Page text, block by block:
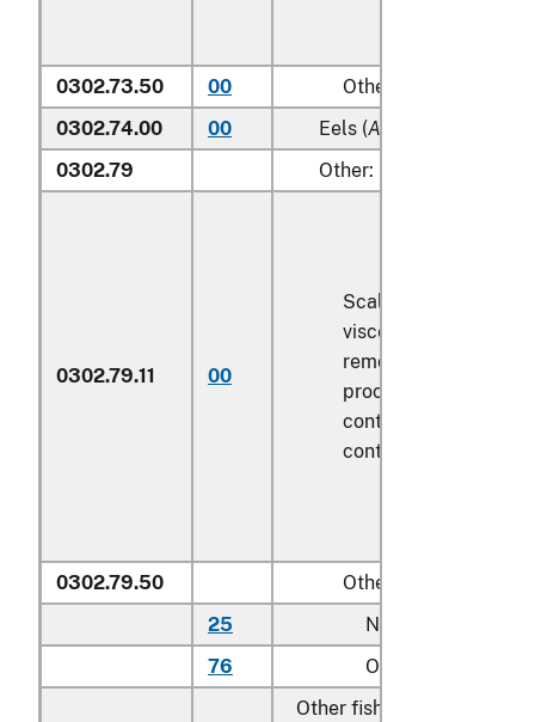
0302.73.50 00
Other
0302.74.00
00 Eels (Anguilla spp.
0302.79
Other:
0302.79.11 00
Scaled (whether or
viscera and/or fins
removed, but not
processed), in
containers weighing
contents
0302.79.50
Other
25
Nile perch
76
Other
Other fish, excluding